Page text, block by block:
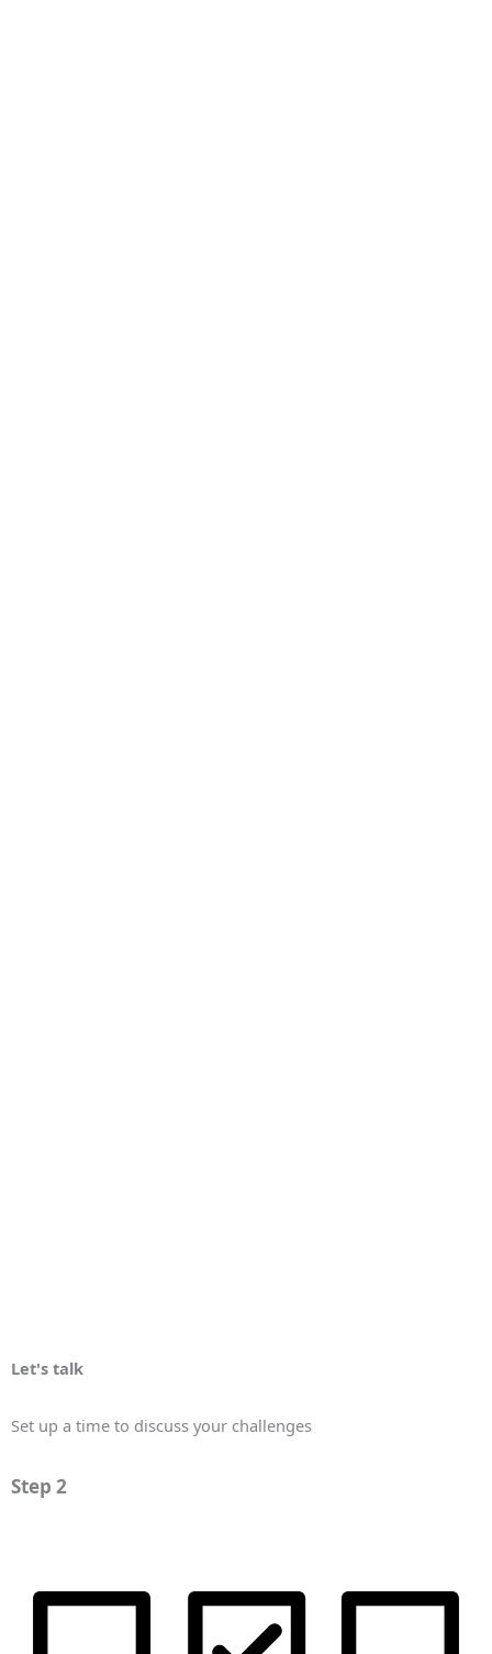
Let's talk
Set up a time to discuss your challenges
Step 2